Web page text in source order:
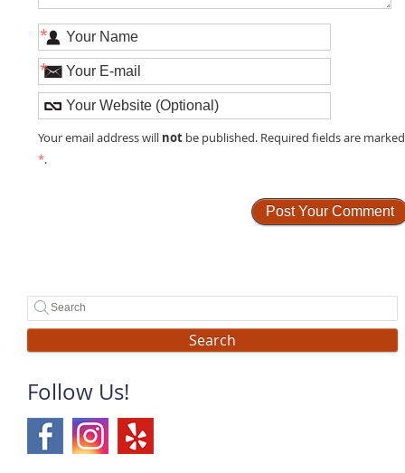
*
*
Your email address will not be published. Required fields are marked
*.
Search
Follow Us!